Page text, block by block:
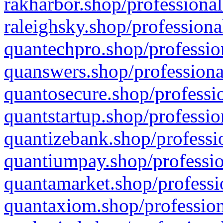
raleighsky.shop/
quantechpro.shop/
quanswers.shop/
quantosecure.shop/
quantstartup.shop/
quantizebank.shop/
quantiumpay.shop/
quantamarket.shop/
quantaxiom.shop/